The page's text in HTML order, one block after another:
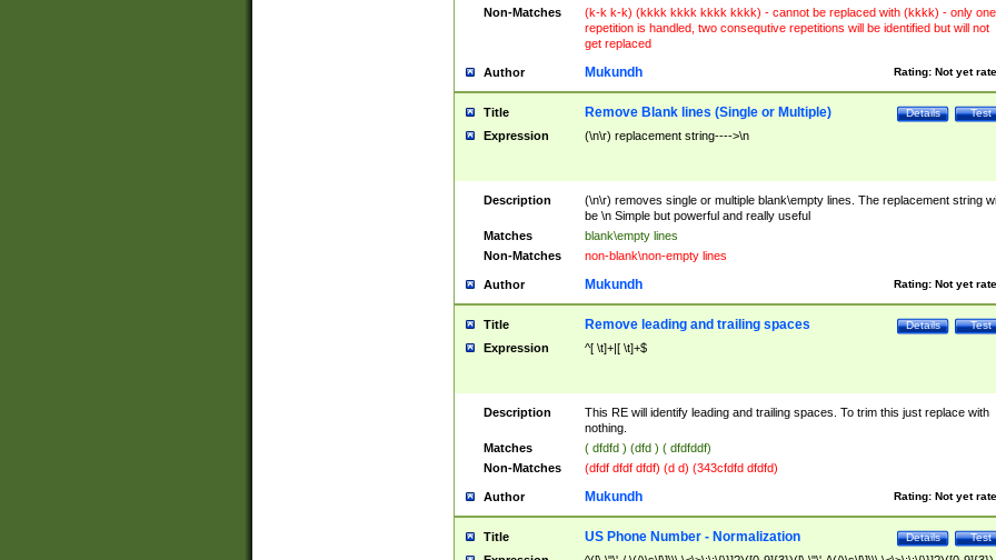
Non-Matches
(k-k k-k) (kkkk kkkk kkkk kkkk) - cannot be replaced with (kkkk) - only one
repetition is handled, two consequtive repetitions will be identified but will not
get replaced
Author Rating: Not yet
Mukundh
Title Test
Details
Remove Blank lines (Single or Multiple)
Expression (\n\r) replacement string---->\n
Description
(\n\r) removes single or multiple blank\empty lines. The replacement string
be \n Simple but powerful and really useful
Matches
blank\empty lines
Non-Matches
non-blank\non-empty lines
Author Rating: Not yet
Mukundh
Title Test
Details
Remove leading and trailing spaces
Expression ^[ \t]+|[ \t]+$
Description
This RE will identify leading and trailing spaces. To trim this just replace with
nothing.
Matches
( dfdfd ) (dfd ) ( dfdfddf)
Non-Matches
(dfdf dfdf dfdf) (d d) (343cfdfd dfdfd)
Author Rating: Not yet
Mukundh
Title Test
Details
US Phone Number - Normalization